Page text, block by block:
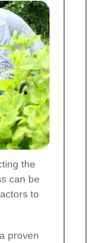
the
can be
to
proven